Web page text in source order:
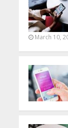
March 10,